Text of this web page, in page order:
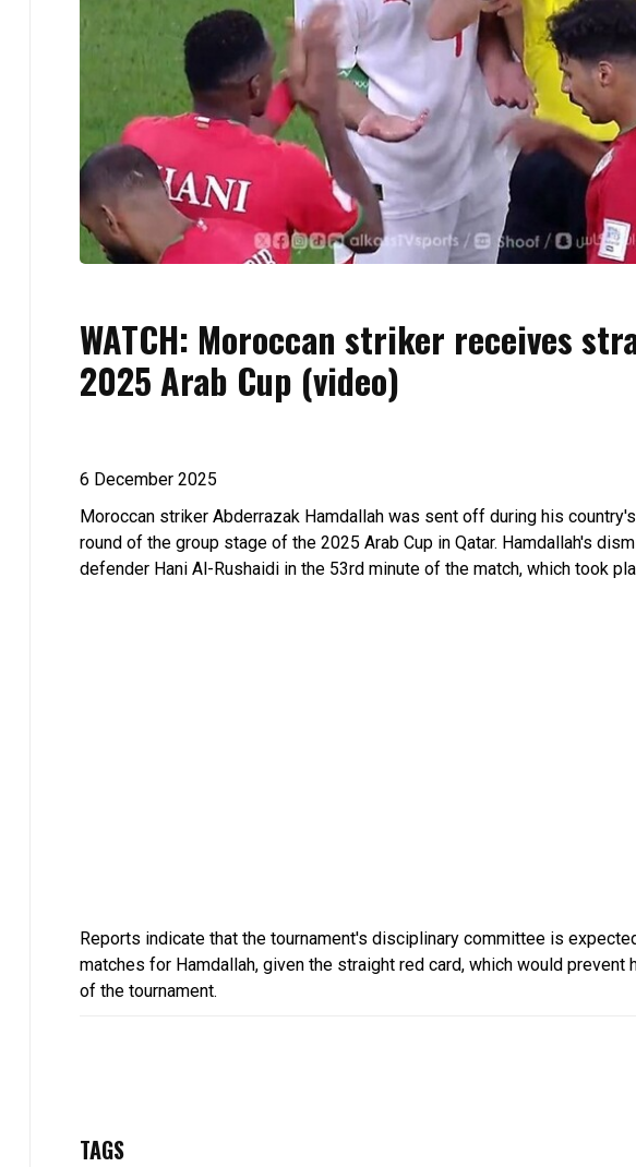
WATCH: Moroccan striker receives
2025 Arab Cup (video)
6 December 2025
Moroccan striker Abderrazak Hamdallah was sent off during his
round of the group stage of the 2025 Arab Cup in Qatar. Hamdallah's
defender Hani Al-Rushaidi in the 53rd minute of the match, which took
Reports indicate that the tournament's disciplinary committee is
matches for Hamdallah, given the straight red card, which would prevent
of the tournament.
TAGS